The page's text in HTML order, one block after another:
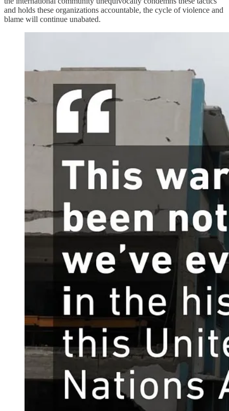
and holds these organizations accountable, the cycle of violence and
blame will continue unabated.